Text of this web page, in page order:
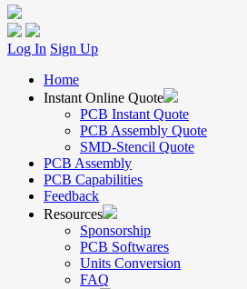
Log In Sign Up
Home
Instant Online Quote
PCB Instant Quote
PCB Assembly Quote
SMD-Stencil Quote
PCB Assembly
PCB Capabilities
Feedback
Resources
Sponsorship
PCB Softwares
Units Conversion
FAQ